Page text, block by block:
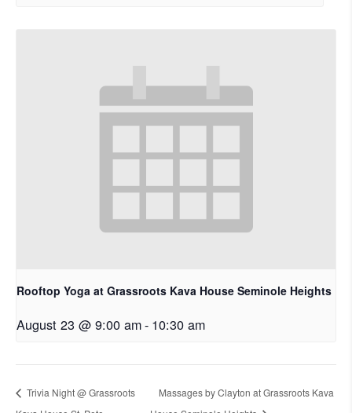
Rooftop Yoga at Grassroots Kava House Seminole Heights
August 23 @ 9:00 am- 10:30 am
Trivia Night @ Grassroots
Massages by Clayton at Grassroots Kava